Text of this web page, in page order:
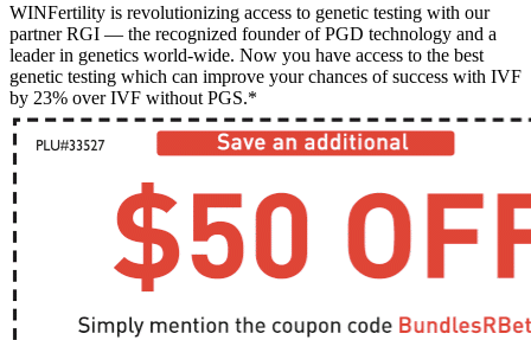
WINFertility is revolutionizing access to genetic testing with our
partner RGI — the recognized founder of PGD technology and a
leader in genetics world-wide. Now you have access to the best
genetic testing which can improve your chances of success with IVF
by 23% over IVF without PGS.*